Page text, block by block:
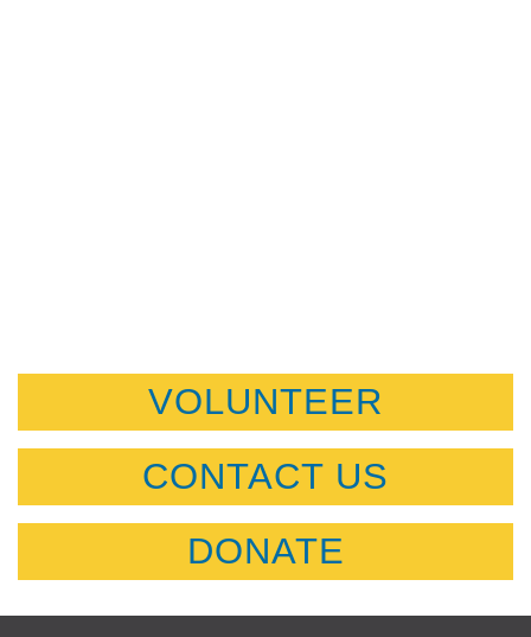
VOLUNTEER
CONTACT US
DONATE